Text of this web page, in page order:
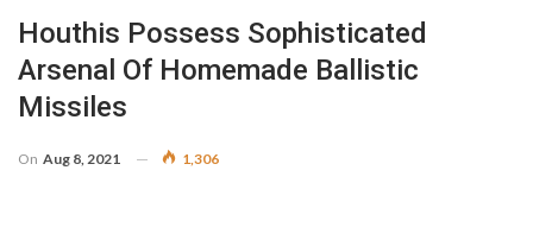
Houthis Possess Sophisticated
Arsenal Of Homemade Ballistic
Missiles
On Aug 8, 2021 1,306